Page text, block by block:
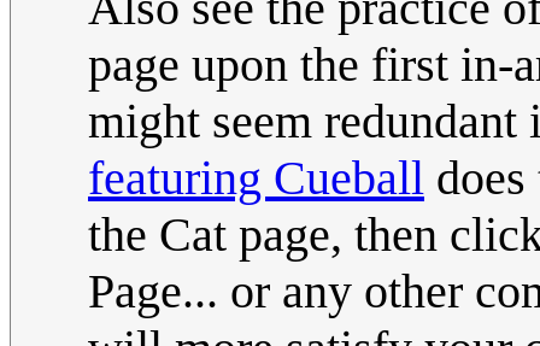
page upon the first in-
might seem
featuring Cueball
the Cat page, then
Page... or any other